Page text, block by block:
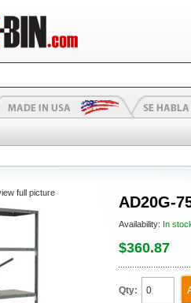
AD20G-
Availability: In
$360.87
Qty:
full picture